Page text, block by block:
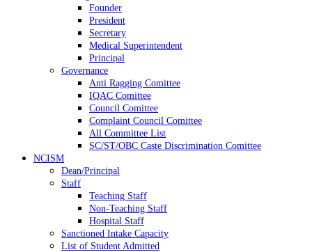
Founder
President
Secretary
Medical Superintendent
Principal
Governance
Anti Ragging Comittee
IQAC Comittee
Council Comittee
Complaint Council Comittee
All Committee List
SC/ST/OBC Caste Discrimination Comittee
NCISM
Dean/Principal
Staff
Teaching Staff
Non-Teaching Staff
Hospital Staff
Sanctioned Intake Capacity
List of Student Admitted